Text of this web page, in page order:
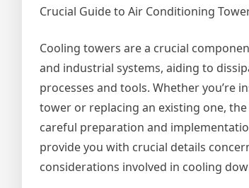
Crucial Guide to Air Conditioning
Cooling towers are a crucial
and industrial systems, aiding to
processes and tools. Whether you’re
tower or replacing an existing one,
careful preparation and
provide you with crucial details
considerations involved in cooling